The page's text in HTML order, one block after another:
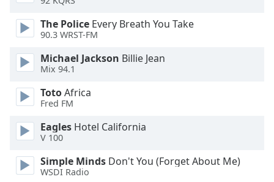
dialog
window.
cancel
and
close
window.
Text
Color
The Police Every Breath You Take
90.3 WRST-FM
Michael Jackson Billie Jean
Mix 94.1
TotoAfrica
Fred FM
Eagles Hotel California
V 100
Simple Minds Don't You (Forget About Me)
WSDI Radio